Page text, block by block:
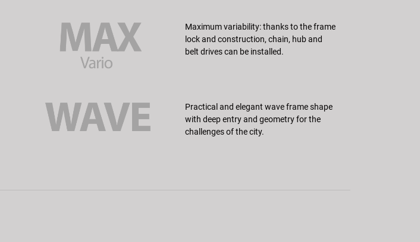
Maximum variability: thanks to the frame
lock and construction, chain, hub and
belt drives can be installed.
Practical and elegant wave frame shape
with deep entry and geometry for the
challenges of the city.